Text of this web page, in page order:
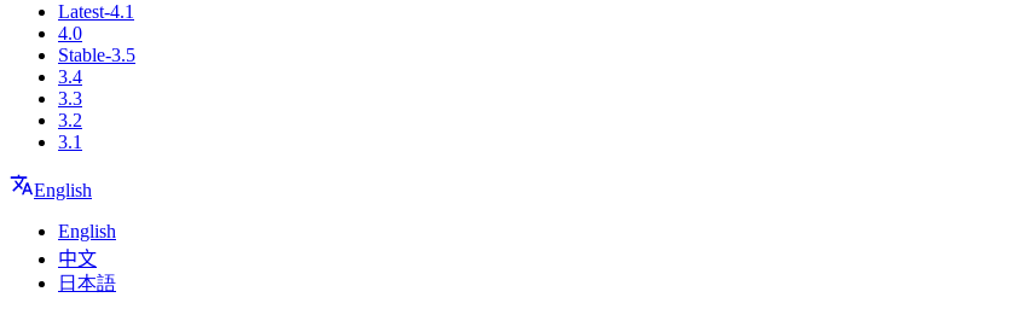
Latest-4.1
4.0
Stable-3.5
3.4
3.3
3.2
3.1
English
English
中文
日本語